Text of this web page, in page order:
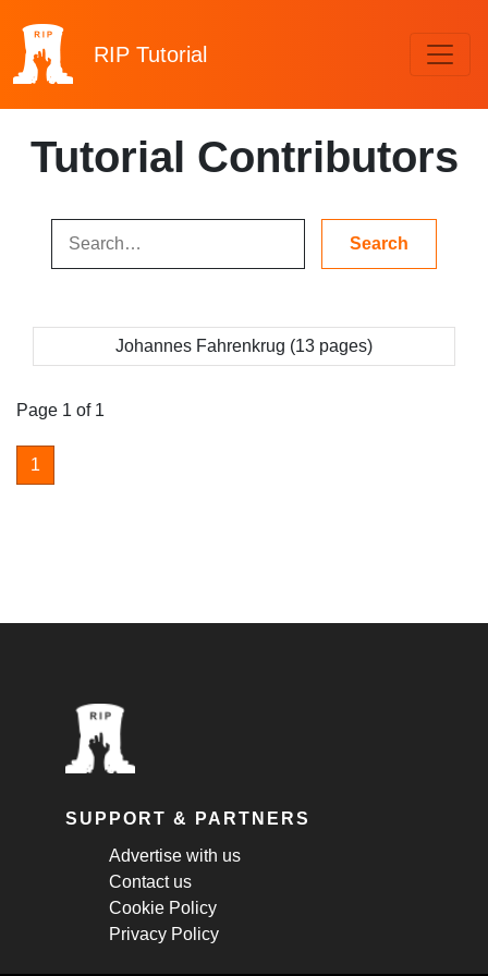
RIP Tutorial
Tutorial Contributors
Johannes Fahrenkrug (13 pages)
Page 1 of 1
1
SUPPORT & PARTNERS
Advertise with us
Contact us
Cookie Policy
Privacy Policy